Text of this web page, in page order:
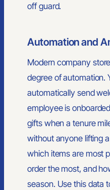
off guard.
Automation and
Modern company
degree of automation.
automatically send
employee is
gifts when a tenure
without anyone lifting
which items are most
order the most, and
season. Use this data
Health & Wellness
Custom Branded Merchandise
Merch Management Platform
COMPANY
About Us
Contact